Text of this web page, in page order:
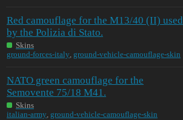
Red camouflage for the M13/40 (II) used
by the Polizia di Stato.
Skins
ground-forces-italy, ground-vehicle-camouflage-skin
NATO green camouflage for the
Semovente 75/18 M41.
Skins
italian-army, ground-vehicle-camouflage-skin